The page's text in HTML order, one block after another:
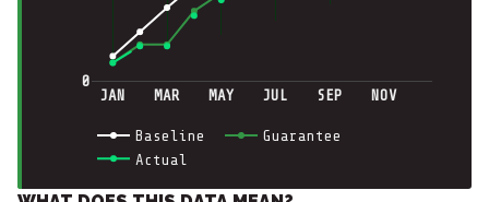
JAN MAR MAY JUL SEP NOV
0
Baseline
Guarantee
Actual